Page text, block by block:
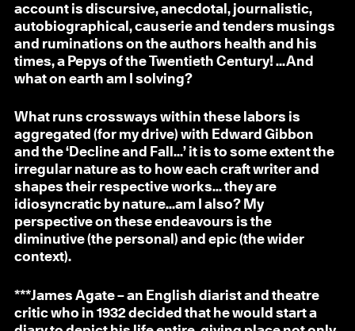
account is discursive, anecdotal, journalistic,
autobiographical, causerie and tenders musings
and ruminations on the authors health and his
times, a Pepys of the Twentieth Century! ...And
what on earth am I solving?
What runs crossways within these labors is
aggregated (for my drive) with Edward Gibbon
and the ‘Decline and Fall...’ it is to some extent the
irregular nature as to how each craft writer and
shapes their respective works... they are
idiosyncratic by nature...am I also? My
perspective on these endeavours is the
diminutive (the personal) and epic (the wider
context).
***James Agate– an English diarist and theatre
critic who in 1932 decided that he would start a